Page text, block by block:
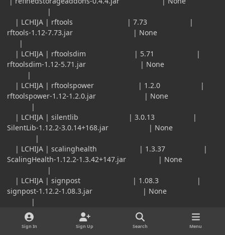
|
| LCHIJA | rftools | 7.73 |
rftools-1.12-7.73.jar | None
|
| LCHIJA | rftoolsdim | 5.71 |
rftoolsdim-1.12-5.71.jar | None
|
| LCHIJA | rftoolspower | 1.2.0 |
rftoolspower-1.12-1.2.0.jar | None
|
| LCHIJA | silentlib | 3.0.13 |
SilentLib-1.12.2-3.0.14+168.jar | None
|
| LCHIJA | scalinghealth | 1.3.37 |
ScalingHealth-1.12.2-1.3.42+147.jar | None
|
| LCHIJA | signpost | 1.08.3 |
signpost-1.12.2-1.08.3.jar | None
|
| LCHIJA | valkyrielib | 1.12.2-2.0.20.1 |
valkyrielib-1.12.2-2.0.20.1.jar | None
Sign In Sign Up Search Menu